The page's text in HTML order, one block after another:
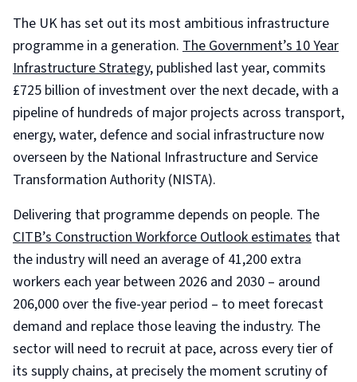
The UK has set out its most ambitious infrastructure
programme in a generation. The Government’s 10 Year
Infrastructure Strategy, published last year, commits
£725 billion of investment over the next decade, with a
pipeline of hundreds of major projects across transport,
energy, water, defence and social infrastructure now
overseen by the National Infrastructure and Service
Transformation Authority (NISTA).
Delivering that programme depends on people. The
CITB’s Construction Workforce Outlook estimates that
the industry will need an average of 41,200 extra
workers each year between 2026 and 2030 – around
206,000 over the five-year period – to meet forecast
demand and replace those leaving the industry. The
sector will need to recruit at pace, across every tier of
its supply chains, at precisely the moment scrutiny of